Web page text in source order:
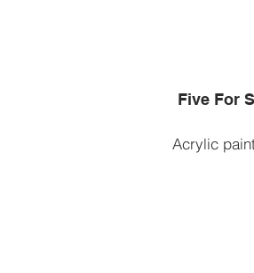
Five For
Acrylic